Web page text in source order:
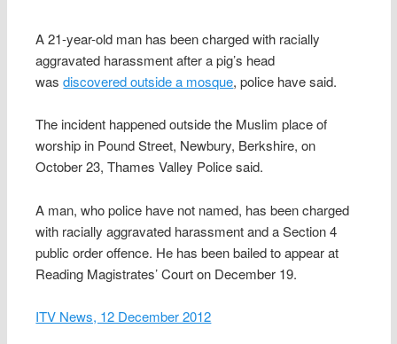
A 21-year-old man has been charged with racially
aggravated harassment after a pig’s head
wasdiscovered outside a mosque, police have said.
The incident happened outside the Muslim place of
worship in Pound Street, Newbury, Berkshire, on
October 23, Thames Valley Police said.
A man, who police have not named, has been charged
with racially aggravated harassment and a Section 4
public order offence. He has been bailed to appear at
Reading Magistrates’ Court on December 19.
ITV News, 12 December 2012